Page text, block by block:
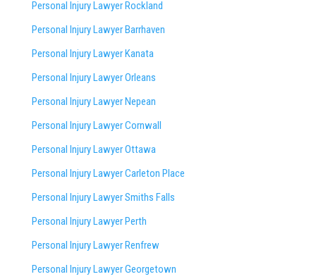
Personal Injury Lawyer Rockland
Personal Injury Lawyer Barrhaven
Personal Injury Lawyer Kanata
Personal Injury Lawyer Orleans
Personal Injury Lawyer Nepean
Personal Injury Lawyer Cornwall
Personal Injury Lawyer Ottawa
Personal Injury Lawyer Carleton Place
Personal Injury Lawyer Smiths Falls
Personal Injury Lawyer Perth
Personal Injury Lawyer Renfrew
Personal Injury Lawyer Georgetown